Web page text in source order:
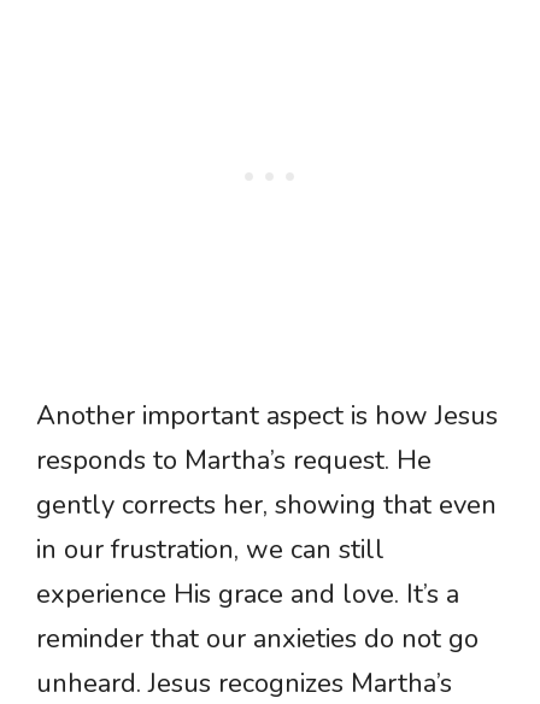
Another important aspect is how Jesus
responds to Martha’s request. He
gently corrects her, showing that even
in our frustration, we can still
experience His grace and love. It’s a
reminder that our anxieties do not go
unheard. Jesus recognizes Martha’s